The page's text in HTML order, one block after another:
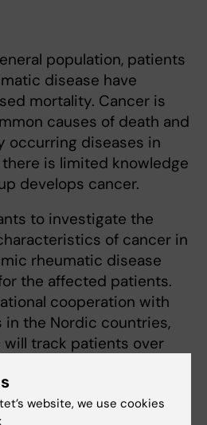
population, patients
disease have
mortality. Cancer is
causes of death and
occurring diseases in
is limited knowledge
develops cancer.
to investigate the
of cancer in
rheumatic disease
the affected patients.
cooperation with
in the Nordic countries,
track patients over
to determine their
and modern
website, we use cookies